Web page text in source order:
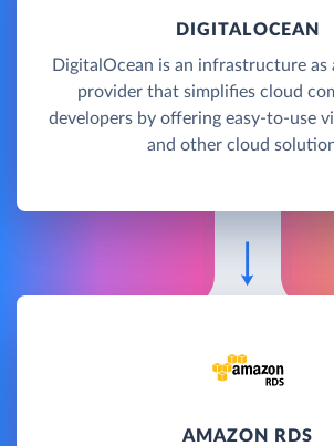
DIGITALOCEAN
DigitalOcean is an infrastructure as
provider that simplifies cloud
developers by offering easy-to-use
and other cloud
AMAZON RDS